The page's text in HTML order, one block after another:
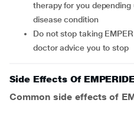
therapy for you
disease condition
Do not stop taking EMPERIDE 1MG TABLET unless your
doctor advice you to stop
Side Effects Of
Common side effects of